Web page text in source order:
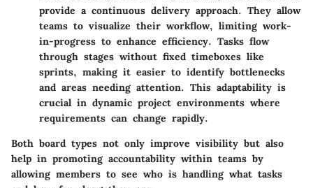
provide a continuous delivery approach. They allow
teams to visualize their workflow, limiting work-
in-progress to enhance efficiency. Tasks flow
through stages without fixed timeboxes like
sprints, making it easier to identify bottlenecks
and areas needing attention. This adaptability is
crucial in dynamic project environments where
requirements can change rapidly.
Both board types not only improve visibility but also
help in promoting accountability within teams by
allowing members to see who is handling what tasks